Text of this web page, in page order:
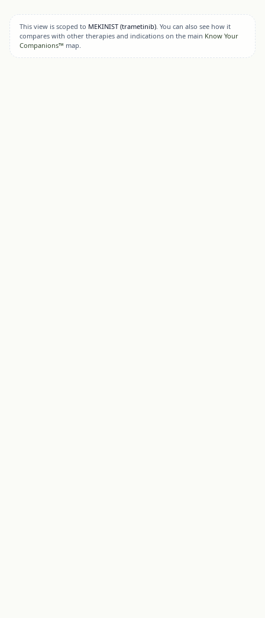
This view is scoped to MEKINIST (trametinib). You can also see how it
compares with other therapies and indications on the main Know Your
Companions™ map.